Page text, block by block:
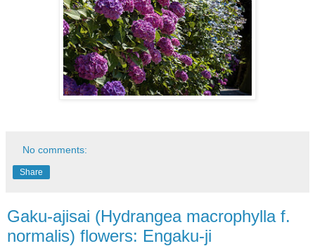
No comments:
Share
Gaku-ajisai (Hydrangea macrophylla f.
normalis) flowers: Engaku-ji